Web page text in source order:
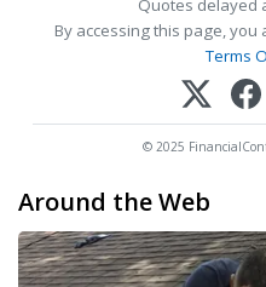
Quotes delayed
By accessing this page, you
Terms
© 2025
Around the Web